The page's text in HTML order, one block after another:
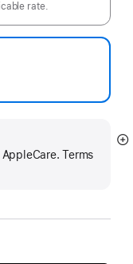
rate.
Terms